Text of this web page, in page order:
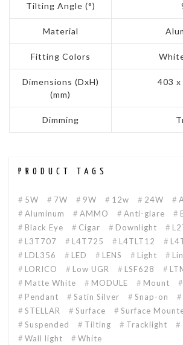
Tilting Angle (°)
Material
Fitting Colors
Dimensions (DxH)
(mm)
403 x
Dimming
PRODUCT TAGS
5W 7W 9W 12w 24W
Aluminum
AMMO Anti-glare
Black Eye
Cigar Downlight
L3T707
L4T725 L4TLT12
LDL356
LED LENS Light
LORICO
Low UGR LSF628
Matte White
MODULE Mount
Pendant
Satin Silver Snap-on
STELLAR
Surface
Surface
Suspended
Tilting Tracklight
Wall light
White